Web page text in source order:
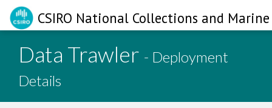
CSIRO National Collections and
Data Trawler - Deployment
Details